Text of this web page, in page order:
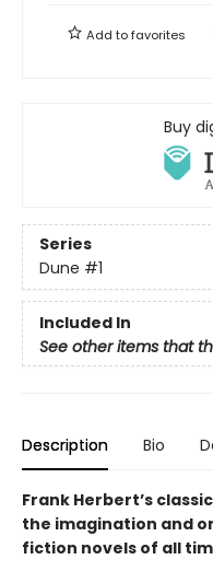
Add tofavorites
Buy
Series
Dune #1
Included In
See other items that
Description Bio
Frank Herbert’s
the imagination and
fiction novels of all